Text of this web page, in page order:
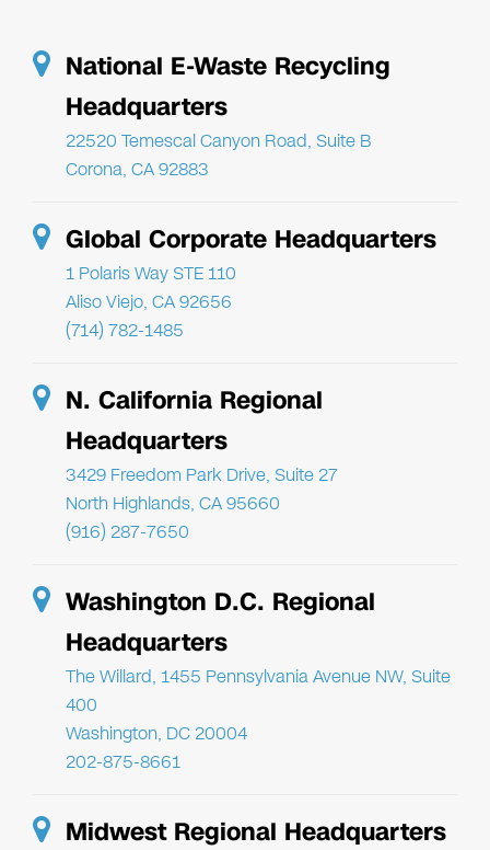
National E-Waste Recycling
Headquarters
22520 Temescal Canyon Road, Suite B
Corona, CA 92883
Global Corporate Headquarters
1 Polaris Way STE 110
Aliso Viejo, CA 92656
(714) 782-1485
N. California Regional
Headquarters
3429 Freedom Park Drive, Suite 27
North Highlands, CA 95660
(916) 287-7650
Washington D.C. Regional
Headquarters
The Willard, 1455 Pennsylvania Avenue NW, Suite
400
Washington, DC 20004
202-875-8661
Midwest Regional Headquarters